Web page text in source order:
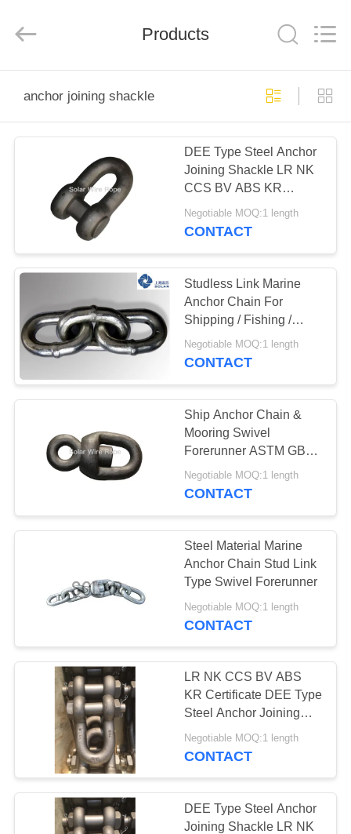
PRODUCTS
ABOUT
FACTORY
TOUR
QUALITY
CONTROL
CONTACT
CASES
REQUEST
SITEMAP
PRIVACY
POLICY
Ltd..
Developed
Products
anchor joining shackle
DEE Type Steel Anchor
Joining Shackle LR NK
CCS BV ABS KR
Certificate
Negotiable MOQ:1 length
CONTACT
Studless Link Marine
Anchor Chain For
Shipping / Fishing /
Mooring / Towing
Negotiable MOQ:1 length
CONTACT
Ship Anchor Chain &
Mooring Swivel
Forerunner ASTM GB
DIN JIS ISO Standard
Negotiable MOQ:1 length
CONTACT
Steel Material Marine
Anchor Chain Stud Link
Type Swivel Forerunner
Negotiable MOQ:1 length
CONTACT
LR NK CCS BV ABS
KR Certificate DEE Type
Steel Anchor Joining
Shackle
Negotiable MOQ:1 length
CONTACT
DEE Type Steel Anchor
Joining Shackle LR NK